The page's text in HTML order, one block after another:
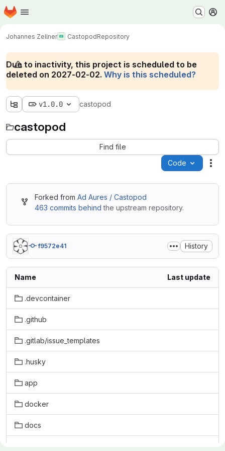
Skip to main content
Homepage
Johannes Zellner CastopodRepository
Due to inactivity, this project is scheduled to be
deleted on 2027-02-02. Why is this scheduled?
v1.0.0 castopod
castopod
Find file
Code
Forked from Ad Aures / Castopod
463 commits behind the upstream repository.
f9572e41 History
Name Last update
.devcontainer
.github
.gitlab/issue_templates
.husky
app
docker
docs